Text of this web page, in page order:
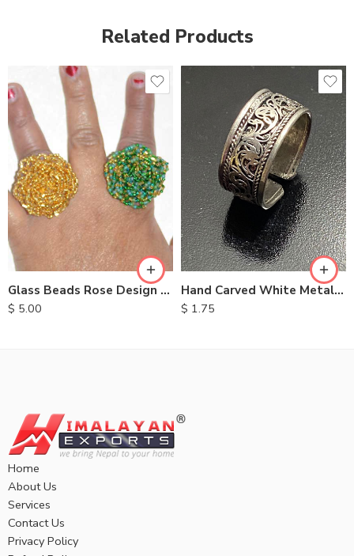
Related Products
Glass Beads Rose Design Rings
$ 5.00
Hand Carved White Metal Rings
$ 1.75
Home
About Us
Services
Contact Us
Privacy Policy